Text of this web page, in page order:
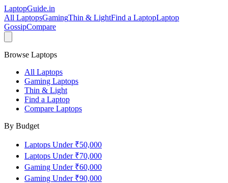
LaptopGuide.in
All LaptopsGamingThin & LightFind a LaptopLaptop
GossipCompare
Browse Laptops
All Laptops
Gaming Laptops
Thin & Light
Find a Laptop
Compare Laptops
By Budget
Laptops Under ₹50,000
Laptops Under ₹70,000
Gaming Under ₹60,000
Gaming Under ₹90,000